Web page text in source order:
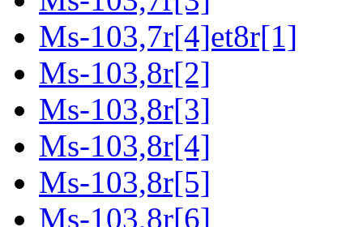
Ms-103,7r[4]et8r[1]
Ms-103,8r[2]
Ms-103,8r[3]
Ms-103,8r[4]
Ms-103,8r[5]
Ms-103,8r[6]